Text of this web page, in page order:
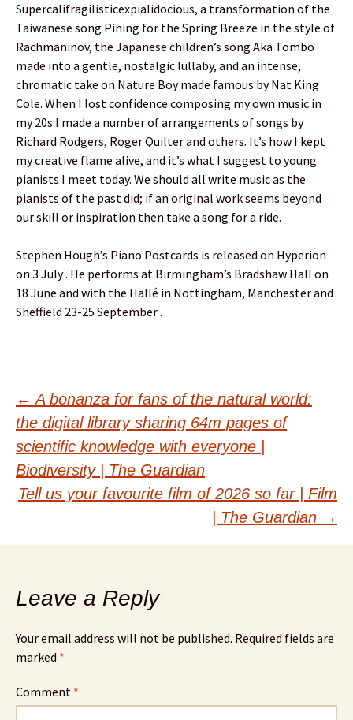
Supercalifragilisticexpialidocious, a transformation of the
Taiwanese song Pining for the Spring Breeze in the style of
Rachmaninov, the Japanese children’s song Aka Tombo
made into a gentle, nostalgic lullaby, and an intense,
chromatic take on Nature Boy made famous by Nat King
Cole. When I lost confidence composing my own music in
my 20s I made a number of arrangements of songs by
Richard Rodgers, Roger Quilter and others. It’s how I kept
my creative flame alive, and it’s what I suggest to young
pianists I meet today. We should all write music as the
pianists of the past did; if an original work seems beyond
our skill or inspiration then take a song for a ride.
Stephen Hough’s Piano Postcards is released on Hyperion
on 3 July . He performs at Birmingham’s Bradshaw Hall on
18 June and with the Hallé in Nottingham, Manchester and
Sheffield 23-25 September .
Post
navigation
← A bonanza for fans of the natural world:
the digital library sharing 64m pages of
scientific knowledge with everyone |
Biodiversity | The Guardian
Tell us your favourite film of 2026 so far | Film
| The Guardian →
Leave a Reply
Your email address will not be published. Required fields are
marked *
Comment *